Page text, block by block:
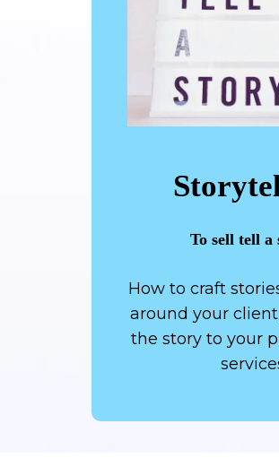
To sell tell a
How to craft
around your
the story to your